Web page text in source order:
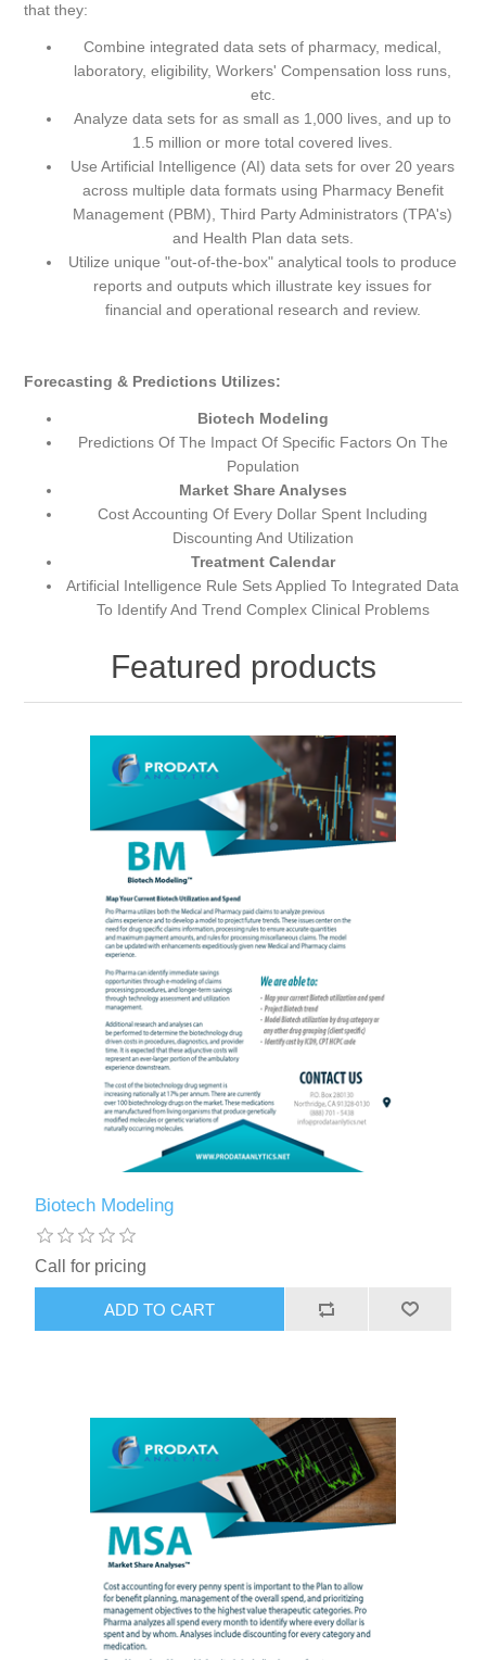
that they:
Combine integrated data sets of pharmacy, medical,
laboratory, eligibility, Workers' Compensation loss runs,
etc.
Analyze data sets for as small as 1,000 lives, and up to
1.5 million or more total covered lives.
Use Artificial Intelligence (AI) data sets for over 20 years
across multiple data formats using Pharmacy Benefit
Management (PBM), Third Party Administrators (TPA's)
and Health Plan data sets.
Utilize unique "out-of-the-box" analytical tools to produce
reports and outputs which illustrate key issues for
financial and operational research and review.
Forecasting & Predictions Utilizes:
Biotech Modeling
Predictions Of The Impact Of Specific Factors On The
Population
Market Share Analyses
Cost Accounting Of Every Dollar Spent Including
Discounting And Utilization
Treatment Calendar
Artificial Intelligence Rule Sets Applied To Integrated Data
To Identify And Trend Complex Clinical Problems
Featured products
Biotech Modeling
Call for pricing